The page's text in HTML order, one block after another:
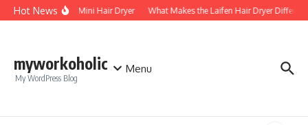
Skip to content
Hot NewsFoldable Mini Hair Dryer What Makes the Laifen Hair Dryer
myworkoholic
My WordPress Blog
Menu